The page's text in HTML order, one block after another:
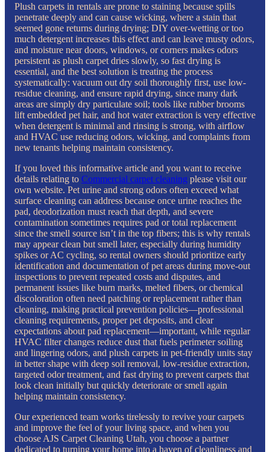
Plush carpets in rentals are prone to staining because spills
penetrate deeply and can cause wicking, where a stain that
seemed gone returns during drying; DIY over-wetting or too
much detergent increases this effect and can leave musty odors,
and moisture near doors, windows, or corners makes odors
persistent as plush carpet dries slowly, so fast drying is
essential, and the best solution is treating the process
systematically: vacuum out dry soil thoroughly first, use low-
residue cleaning, and ensure rapid drying, since many dark
areas are simply dry particulate soil; tools like rubber brooms
lift embedded pet hair, and hot water extraction is very effective
when detergent is minimal and rinsing is strong, with airflow
and HVAC use reducing odors, wicking, and complaints from
new tenants helping maintain consistency.
If you loved this informative article and you want to receive
details relating to Commercial carpet cleaning please visit our
own website. Pet urine and strong odors often exceed what
surface cleaning can address because once urine reaches the
pad, deodorization must reach that depth, and severe
contamination sometimes requires pad or total replacement
since the smell source isn’t in the top fibers; this is why rentals
may appear clean but smell later, especially during humidity
spikes or AC cycling, so rental owners should prioritize early
identification and documentation of pet areas during move-out
inspections to prevent repeated costs and disputes, and
permanent issues like burn marks, melted fibers, or chemical
discoloration often need patching or replacement rather than
cleaning, making practical prevention policies—professional
cleaning requirements, proper pet deposits, and clear
expectations about pad replacement—important, while regular
HVAC filter changes reduce dust that fuels perimeter soiling
and lingering odors, and plush carpets in pet-friendly units stay
in better shape with deep soil removal, low-residue extraction,
targeted odor treatment, and fast drying to prevent carpets that
look clean initially but quickly deteriorate or smell again
helping maintain consistency.
Our experienced team works tirelessly to revive your carpets
and improve the feel of your living space, and when you
choose AJS Carpet Cleaning Utah, you choose a partner
dedicated to turning your home into a haven of cleanliness and